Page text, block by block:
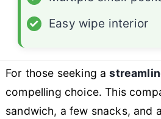
✓
Easy wipe interior
For those seeking a
compelling choice. This
sandwich, a few snacks, and